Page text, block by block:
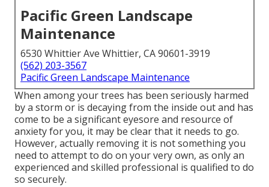
Pacific Green Landscape
Maintenance
6530 Whittier Ave Whittier, CA 90601-3919
(562) 203-3567
Pacific Green Landscape Maintenance
When among your trees has been seriously harmed
by a storm or is decaying from the inside out and has
come to be a significant eyesore and resource of
anxiety for you, it may be clear that it needs to go.
However, actually removing it is not something you
need to attempt to do on your very own, as only an
experienced and skilled professional is qualified to do
so securely.